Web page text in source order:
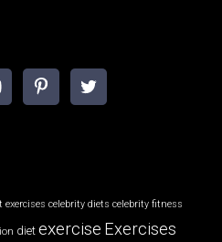
exercises celebrity diets celebrity fitness
diet exercise Exercises